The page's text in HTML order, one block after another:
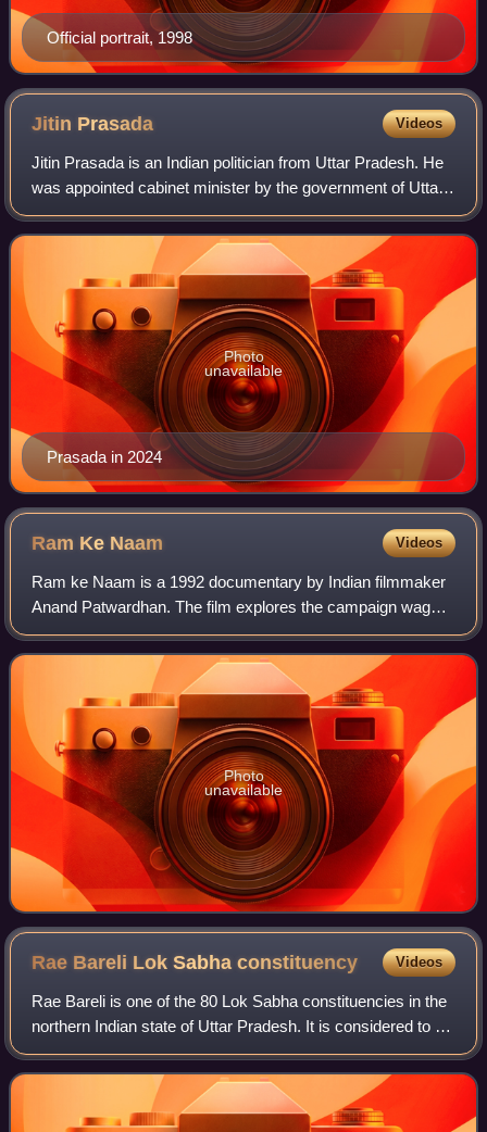
Official portrait, 1998
Jitin Prasada Videos
Jitin Prasada is an Indian politician from Uttar Pradesh. He
was appointed cabinet minister by the government of Uttar
Pradesh on 26 September 2021. Earlier, he has been the
former minister of state f
Prasada in 2024
Photo
unavailable
Ram Ke Naam Videos
Ram ke Naam is a 1992 documentary by Indian filmmaker
Anand Patwardhan. The film explores the campaign waged
by the right-wing Hindutva organisation Vishva Hindu
Parishad to build a temple to the Hind
Photo
unavailable
Rae Bareli Lok Sabhaconstituency Videos
Rae Bareli is one of the 80 Lok Sabha constituencies in the
northern Indian state of Uttar Pradesh. It is considered to be
a bastion of the Indian National Congress. The first Member
of Parliament was